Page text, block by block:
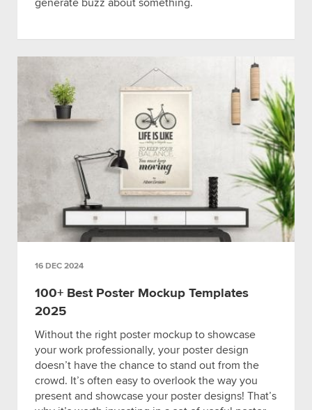
16 DEC 2024
100+ Best Poster Mockup Templates
2025
Without the right poster mockup to showcase
your work professionally, your poster design
doesn’t have the chance to stand out from the
crowd. It’s often easy to overlook the way you
present and showcase your poster designs! That’s